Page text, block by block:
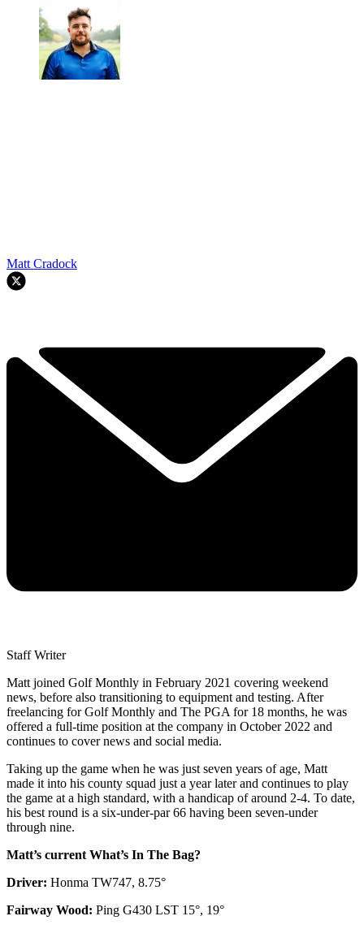
Matt Cradock
Staff Writer
Matt joined Golf Monthly in February 2021 covering weekend
news, before also transitioning to equipment and testing. After
freelancing for Golf Monthly and The PGA for 18 months, he was
offered a full-time position at the company in October 2022 and
continues to cover news and social media.
Taking up the game when he was just seven years of age, Matt
made it into his county squad just a year later and continues to play
the game at a high standard, with a handicap of around 2-4. To date,
his best round is a six-under-par 66 having been seven-under
through nine.
Matt’s current What’s In The Bag?
Driver: Honma TW747, 8.75°
Fairway Wood: Ping G430 LST 15°, 19°